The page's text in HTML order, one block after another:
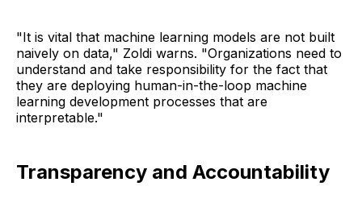
"It is vital that machine learning models are not built
naively on data," Zoldi warns. "Organizations need to
understand and take responsibility for the fact that
they are deploying human-in-the-loop machine
learning development processes that are
interpretable."
Transparency and Accountability